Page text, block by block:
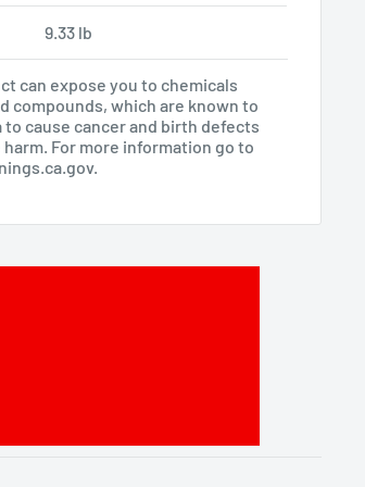
9.33 lb
can expose you to chemicals
compounds, which are known to
cause cancer and birth defects
For more information go to
.